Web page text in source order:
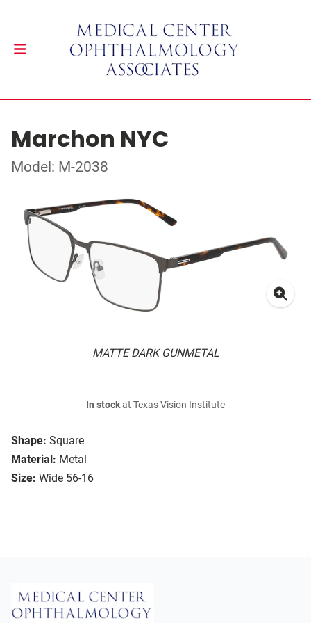
Marchon NYC
Model: M-2038
MATTE DARK GUNMETAL
Shape: Square
Material: Metal
Size: Wide 56-16
In stockat Texas Vision Institute